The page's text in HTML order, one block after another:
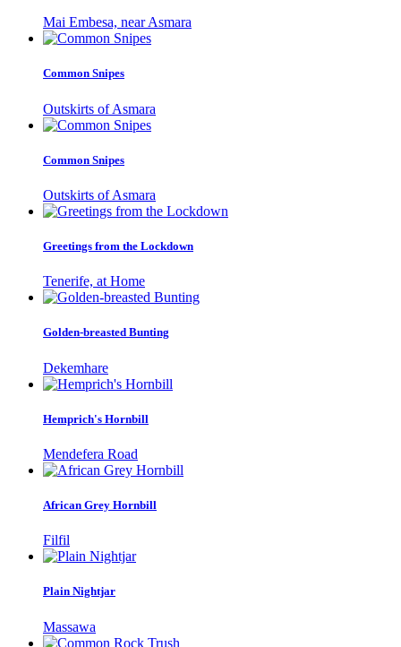
Mai Embesa, near Asmara
Common Snipes
Outskirts of Asmara
Common Snipes
Outskirts of Asmara
Greetings from the Lockdown
Tenerife, at Home
Golden-breasted Bunting
Dekemhare
Hemprich's Hornbill
Mendefera Road
African Grey Hornbill
Filfil
Plain Nightjar
Massawa